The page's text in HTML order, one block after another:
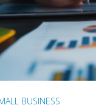
BUSINESS